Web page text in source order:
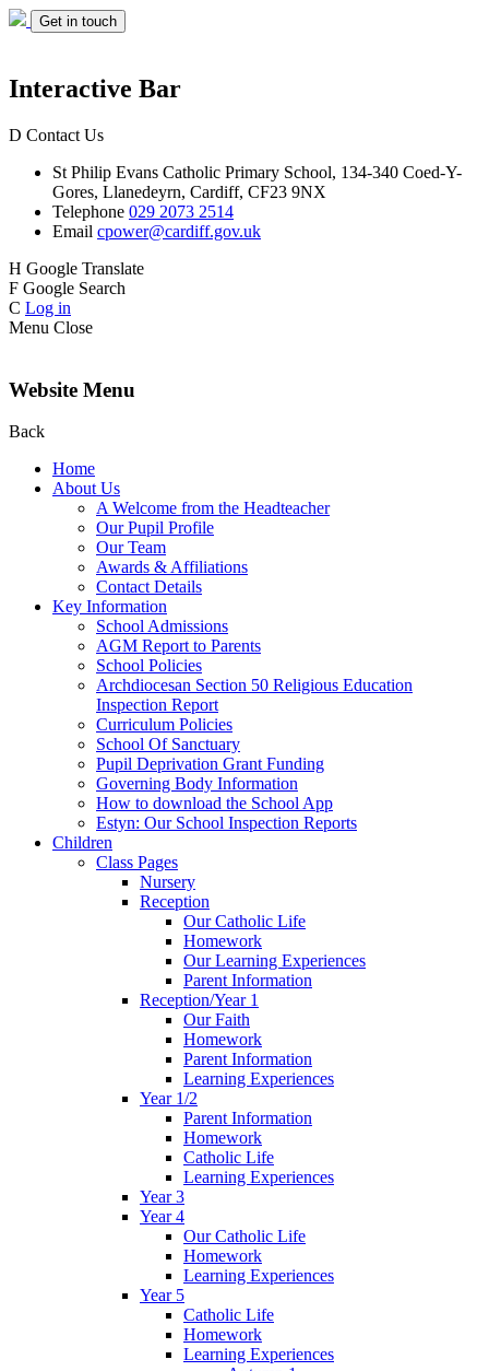
Get in touch
Interactive Bar
D Contact Us
St Philip Evans Catholic Primary School, 134-340 Coed-Y-
Gores, Llanedeyrn, Cardiff, CF23 9NX
Telephone 029 2073 2514
Email cpower@cardiff.gov.uk
H Google Translate
F Google Search
C Log in
Menu Close
Website Menu
Back
Home
About Us
A Welcome from the Headteacher
Our Pupil Profile
Our Team
Awards & Affiliations
Contact Details
Key Information
School Admissions
AGM Report to Parents
School Policies
Archdiocesan Section 50 Religious Education
Inspection Report
Curriculum Policies
School Of Sanctuary
Pupil Deprivation Grant Funding
Governing Body Information
How to download the School App
Estyn: Our School Inspection Reports
Children
Class Pages
Nursery
Reception
Our Catholic Life
Homework
Our Learning Experiences
Parent Information
Reception/Year 1
Our Faith
Homework
Parent Information
Learning Experiences
Year 1/2
Parent Information
Homework
Catholic Life
Learning Experiences
Year 3
Year 4
Our Catholic Life
Homework
Learning Experiences
Year 5
Catholic Life
Homework
Learning Experiences